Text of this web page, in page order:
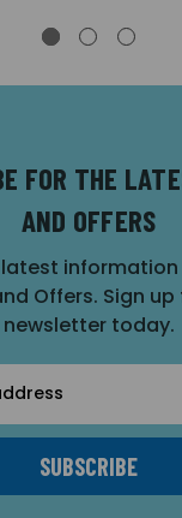
FOR THE
AND OFFERS
information
Offers. Sign
newsletter today.